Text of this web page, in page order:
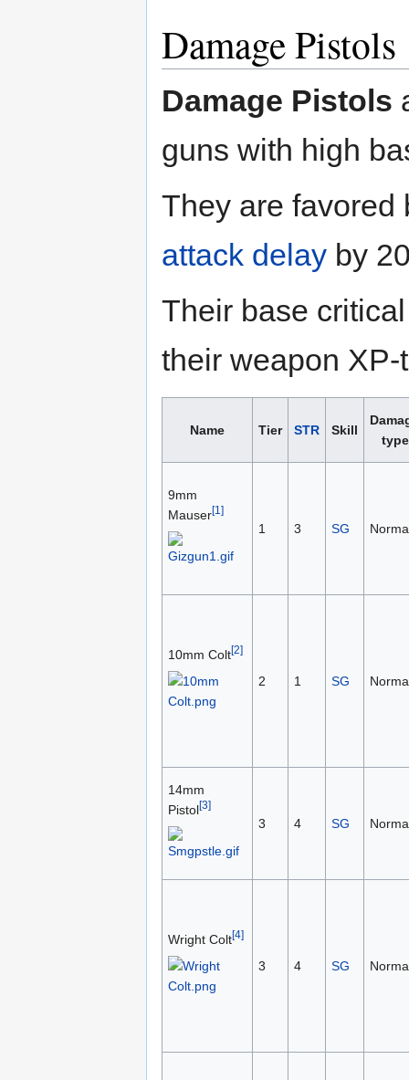
Damage Pistols
Damage Pistols
guns with high
They are
attack delay by
Their base
their weapon
Name Tier STR Skill
type
9mm
Mauser[1]
1 3 SG
10mm Colt[2]
2 1 SG
14mm
Pistol[3]
3 4 SG
Wright Colt[4]
3 4 SG